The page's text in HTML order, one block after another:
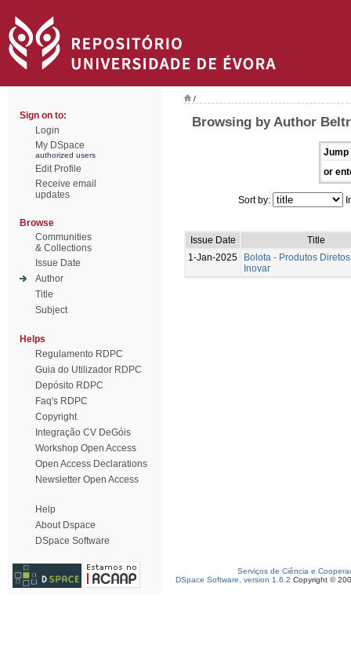
Sign on to:
Login
My DSpace
authorized users
Edit Profile
Receive email
updates
Browse
Communities
& Collections
Issue Date
Author
Title
Subject
Helps
Regulamento RDPC
Guia do Utilizador RDPC
Depósito RDPC
Faq's RDPC
Copyright
Integração CV DeGóis
Workshop Open Access
Open Access Declarations
Newsletter Open Access
Help
About Dspace
DSpace Software
/
Browsing by Author
Jump
or
Sort by:
Issue Date
Title
1-Jan-2025
Bolota - Produtos
Inovar
Serviços de Ciência e
DSpace Software, version 1.6.2 Copyright ©